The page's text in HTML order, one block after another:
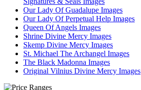
Our Lady Of Guadalupe Images
Our Lady Of Perpetual Help Images
Queen Of Angels Images
Shrine Divine Mercy Images
Skemp Divine Mercy Images
St. Michael The Archangel Images
The Black Madonna Images
Original Vilnius Divine Mercy Images